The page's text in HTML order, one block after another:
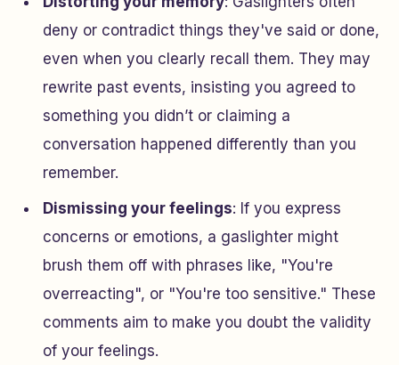
deny or contradict things they've said or done,
even when you clearly recall them. They may
rewrite past events, insisting you agreed to
something you didn’t or claiming a
conversation happened differently than you
remember.
Dismissing your feelings: If you express
concerns or emotions, a gaslighter might
brush them off with phrases like, "You're
overreacting", or "You're too sensitive." These
comments aim to make you doubt the validity
of your feelings.